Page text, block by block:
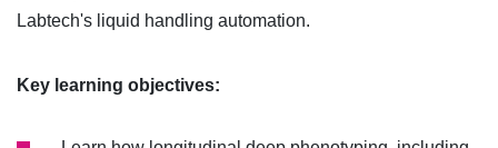
Labtech's liquid handling automation.
Key learning objectives: